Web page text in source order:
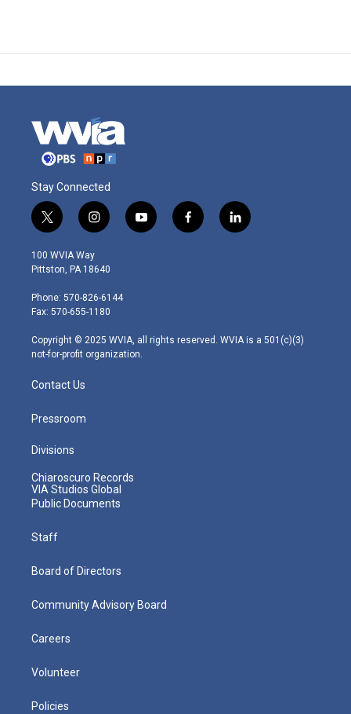
Stay Connected
t
w
i
t
e
r
i
n
s
t
g
r
m
y
o
f
a
l
i
100 WVIA Way
Pittston, PA 18640
Phone: 570-826-6144
Fax: 570-655-1180
Copyright © 2025 WVIA, all rights reserved. WVIA is a 501(c)(3)
not-for-profit organization.
Contact Us
Pressroom
Divisions
Chiaroscuro Records
VIA Studios Global
Public Documents
Staff
Board of Directors
Community Advisory Board
Careers
Volunteer
Policies